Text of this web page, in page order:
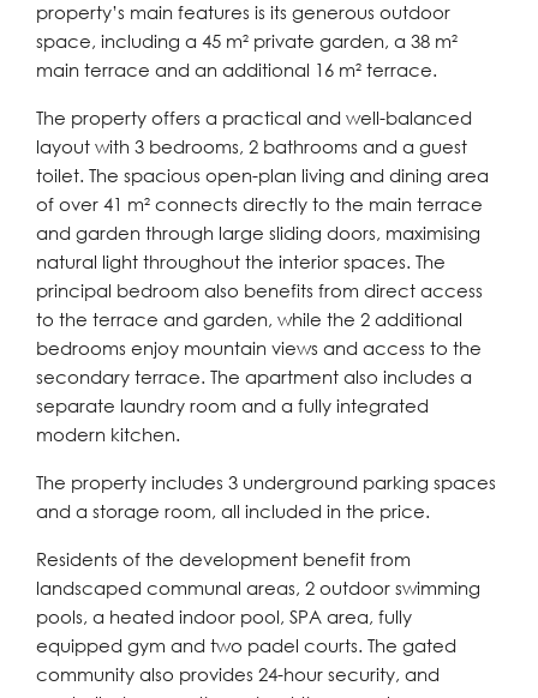
property’s main features is its generous outdoor
space, including a 45 m² private garden, a 38 m²
main terrace and an additional 16 m² terrace.
The property offers a practical and well-balanced
layout with 3 bedrooms, 2 bathrooms and a guest
toilet. The spacious open-plan living and dining area
of over 41 m² connects directly to the main terrace
and garden through large sliding doors, maximising
natural light throughout the interior spaces. The
principal bedroom also benefits from direct access
to the terrace and garden, while the 2 additional
bedrooms enjoy mountain views and access to the
secondary terrace. The apartment also includes a
separate laundry room and a fully integrated
modern kitchen.
The property includes 3 underground parking spaces
and a storage room, all included in the price.
Residents of the development benefit from
landscaped communal areas, 2 outdoor swimming
pools, a heated indoor pool, SPA area, fully
equipped gym and two padel courts. The gated
community also provides 24-hour security, and